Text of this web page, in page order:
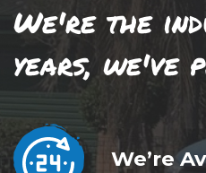
We're the
years, we've
We’re